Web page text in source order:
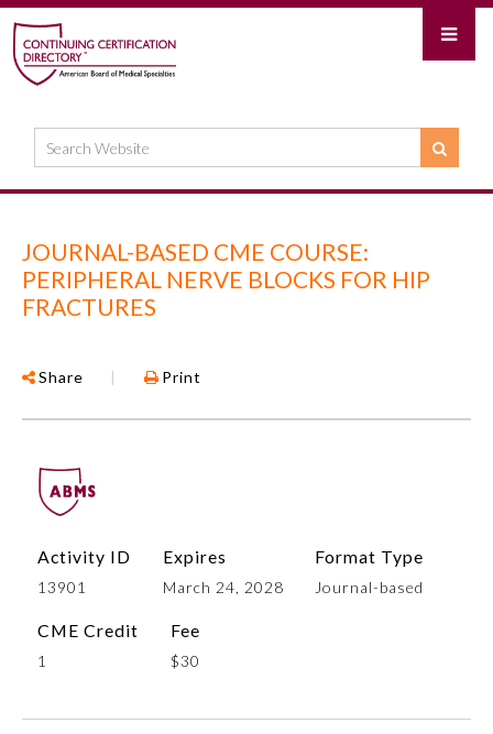
JOURNAL-BASED CME COURSE:
PERIPHERAL NERVE BLOCKS FOR HIP
FRACTURES
Share | Print
Activity ID
13901
Expires
March 24, 2028
Format Type
Journal-based
CME Credit
1
Fee
$30